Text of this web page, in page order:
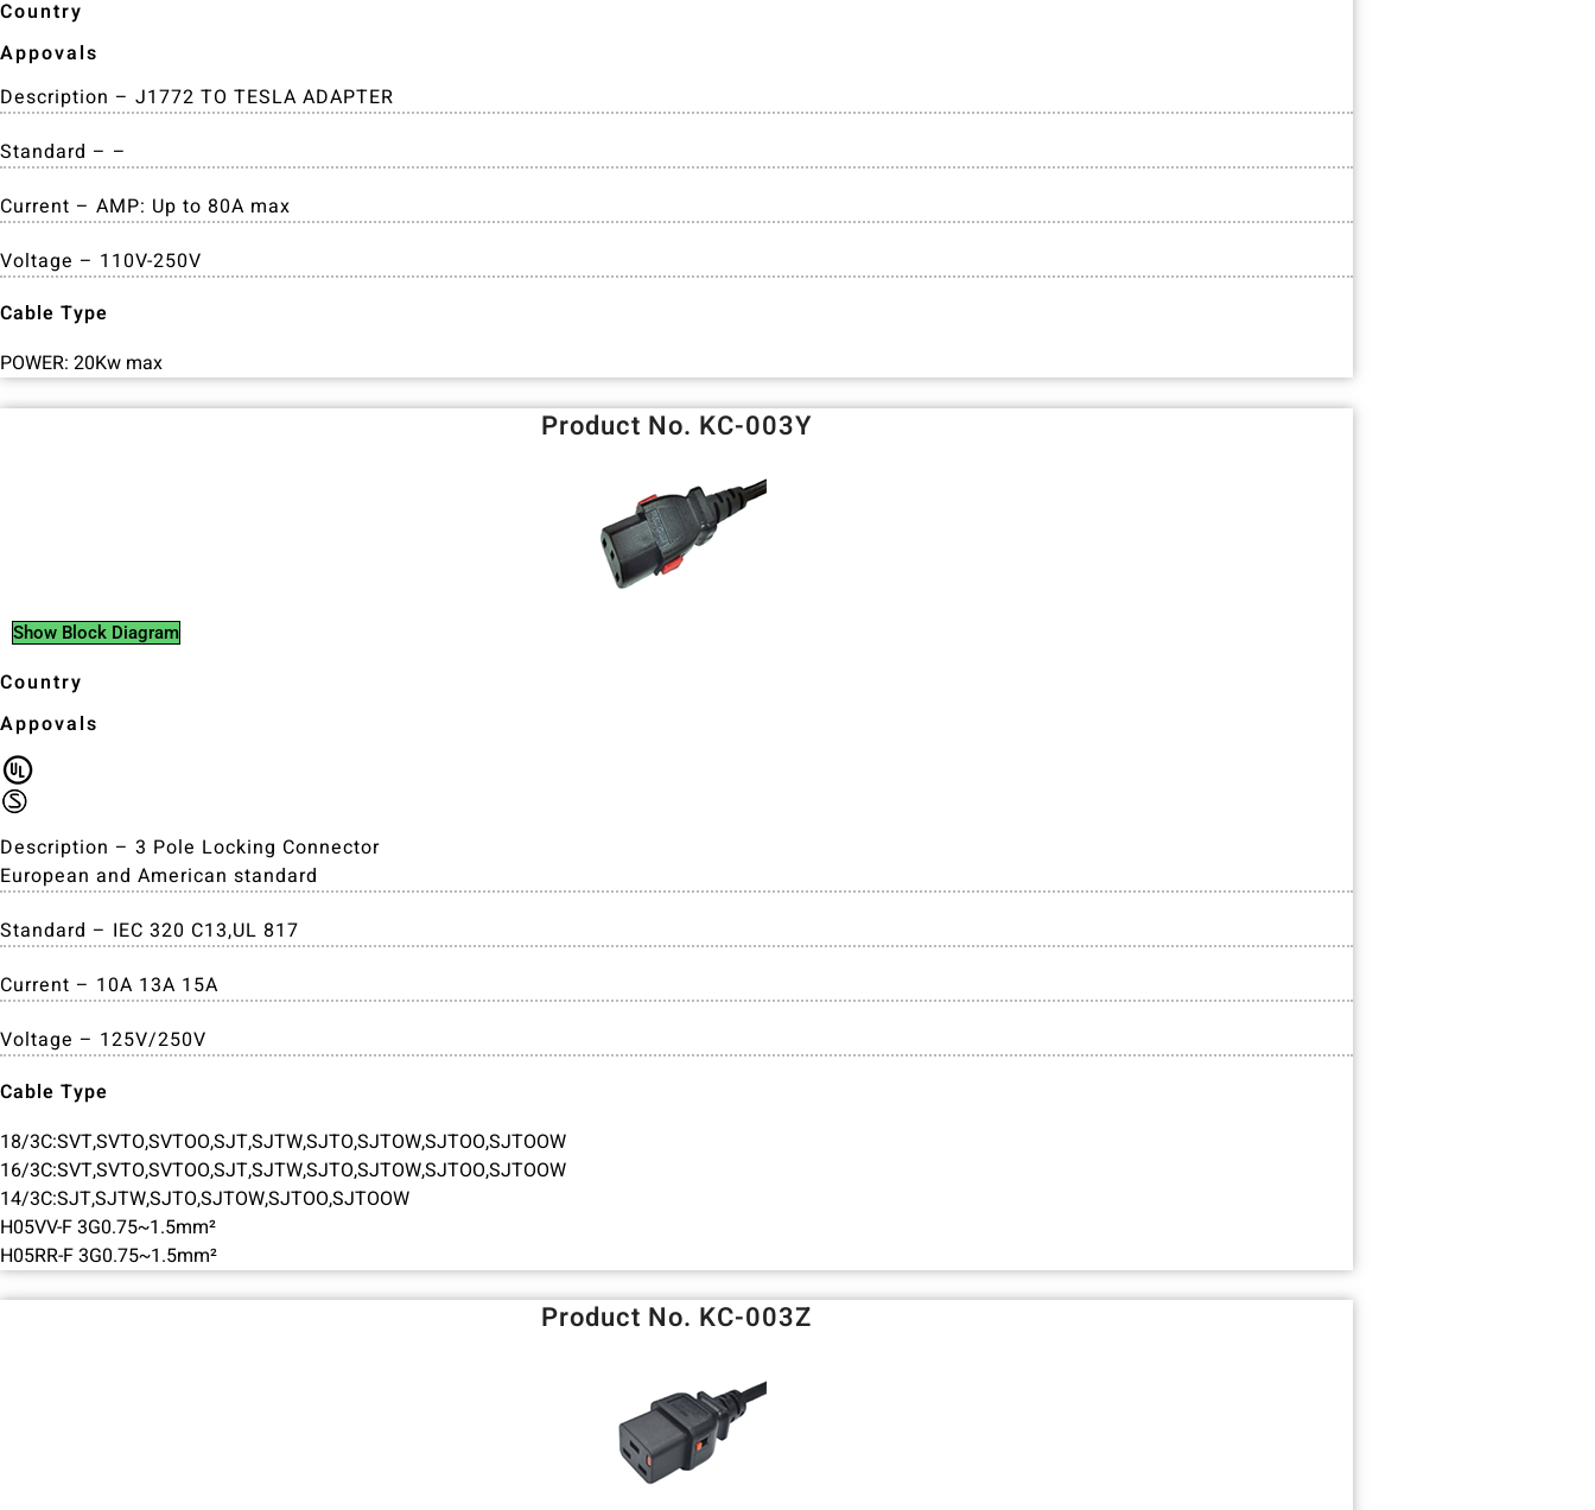
Country
Appovals
Description – J1772 TO TESLA ADAPTER
Standard – –
Current – AMP: Up to 80A max
Voltage – 110V-250V
Cable Type
POWER: 20Kw max
Product No. KC-003Y
Show Block Diagram
Country
Appovals
Description – 3 Pole Locking Connector
European and American standard
Standard – IEC 320 C13,UL 817
Current – 10A 13A 15A
Voltage – 125V/250V
Cable Type
18/3C:SVT,SVTO,SVTOO,SJT,SJTW,SJTO,SJTOW,SJTOO,SJTOOW
16/3C:SVT,SVTO,SVTOO,SJT,SJTW,SJTO,SJTOW,SJTOO,SJTOOW
14/3C:SJT,SJTW,SJTO,SJTOW,SJTOO,SJTOOW
H05VV-F 3G0.75~1.5mm²
H05RR-F 3G0.75~1.5mm²
Product No. KC-003Z